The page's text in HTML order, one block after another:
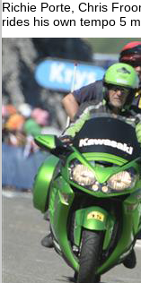
Richie Porte, Chris
rides his own tempo 5